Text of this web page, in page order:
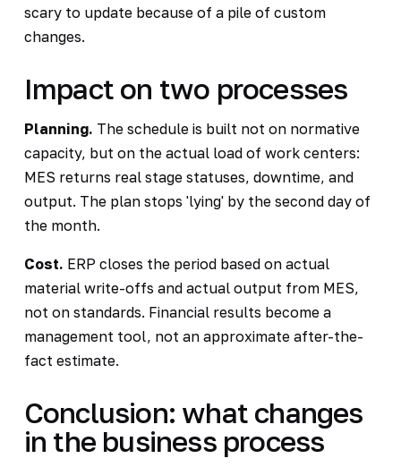
scary to update because of a pile of custom
changes.
Impact on two processes
Planning. The schedule is built not on normative
capacity, but on the actual load of work centers:
MES returns real stage statuses, downtime, and
output. The plan stops 'lying' by the second day of
the month.
Cost. ERP closes the period based on actual
material write-offs and actual output from MES,
not on standards. Financial results become a
management tool, not an approximate after-the-
fact estimate.
Conclusion: what changes
in the business process